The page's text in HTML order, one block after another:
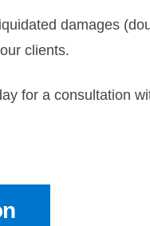
damages
clients.
for a consultation